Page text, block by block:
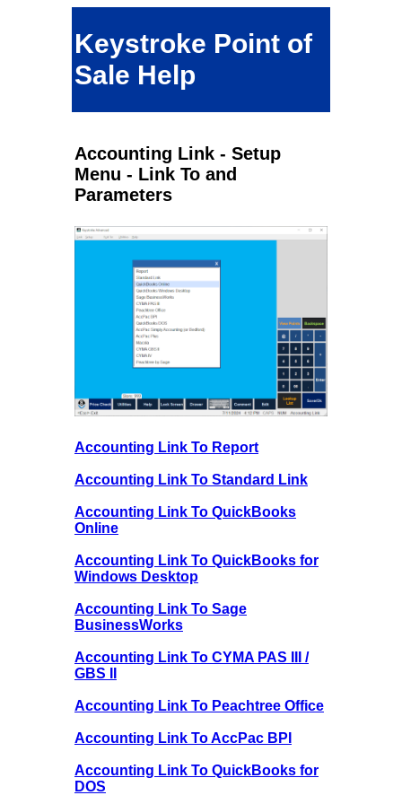
Keystroke Point of
Sale Help
Accounting Link - Setup
Menu - Link To and
Parameters
Accounting Link To Report
Accounting Link To Standard Link
Accounting Link To QuickBooks
Online
Accounting Link To QuickBooks for
Windows Desktop
Accounting Link To Sage
BusinessWorks
Accounting Link To CYMA PAS III /
GBS II
Accounting Link To Peachtree Office
Accounting Link To AccPac BPI
Accounting Link To QuickBooks for
DOS